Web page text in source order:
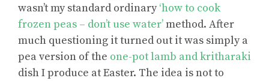
wasn’t my standard ordinary‘how to cook
frozen peas – don’t use water’method. After
much questioning it turned out it was simply a
pea version of the one-pot lamb and kritharaki
dish I produce at Easter. The idea is not to